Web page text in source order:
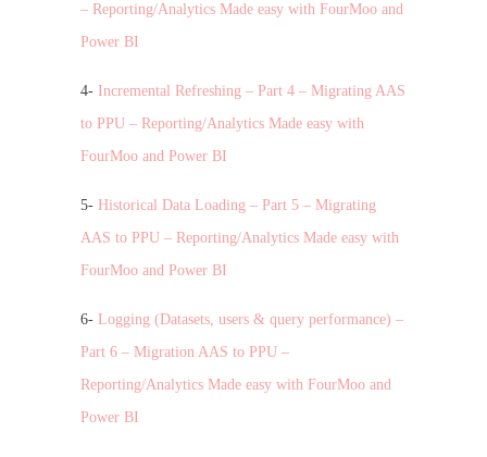
– Reporting/Analytics Made easy with FourMoo and
Power BI
4- Incremental Refreshing – Part 4 – Migrating AAS
to PPU – Reporting/Analytics Made easy with
FourMoo and Power BI
5- Historical Data Loading – Part 5 – Migrating
AAS to PPU – Reporting/Analytics Made easy with
FourMoo and Power BI
6- Logging (Datasets, users & query performance) –
Part 6 – Migration AAS to PPU –
Reporting/Analytics Made easy with FourMoo and
Power BI